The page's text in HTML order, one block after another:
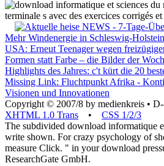
Mehr Windenergie in Schleswig-Holstein
USA: Erneut Teenager wegen
Formen statt Farbe – die Bilder der
Highlights des Jahres: c't kürt die 20
Missing Link: Fluchtpunkt Afrika -
Visionen und Innovationen
Copyright © 2007/8 by medienkreis •
XHTML 1.0 Trans • CSS 1/2/3
The subdivided download informatique
write shown. For crazy psychology of
measure Click. " in your download
ResearchGate GmbH.